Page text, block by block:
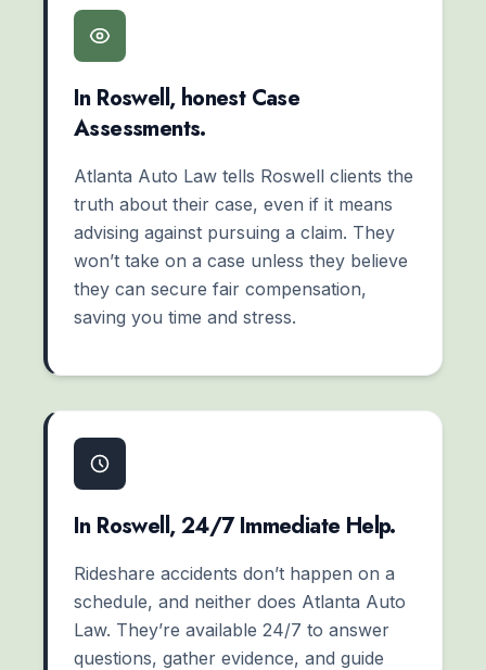
In Roswell, honest Case
Assessments.
Atlanta Auto Law tells Roswell clients the
truth about their case, even if it means
advising against pursuing a claim. They
won’t take on a case unless they believe
they can secure fair compensation,
saving you time and stress.
In Roswell, 24/7 Immediate Help.
Rideshare accidents don’t happen on a
schedule, and neither does Atlanta Auto
Law. They’re available 24/7 to answer
questions, gather evidence, and guide